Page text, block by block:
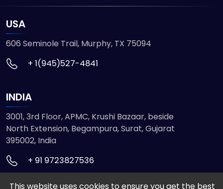
USA
606 Seminole Trail, Murphy, TX 75094
+ 1(945)527-4841
INDIA
3001, 3rd Floor, APMC, Krushi Bazaar, beside
North Extension, Begampura, Surat, Gujarat
395002, India
+ 91 9723827536
This website uses cookies to ensure you get the best